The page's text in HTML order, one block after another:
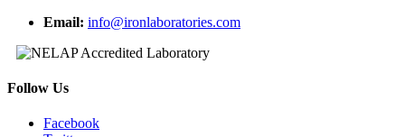
Email: info@ironlaboratories.com
Follow Us
Facebook